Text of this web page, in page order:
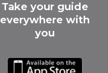
Take your guide
everywhere with
you